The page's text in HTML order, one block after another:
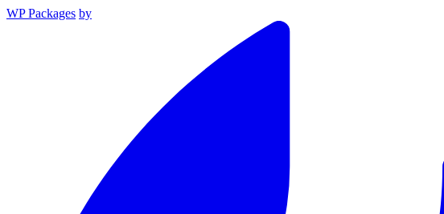
WP Packages by